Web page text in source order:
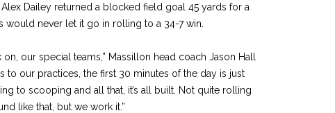
Dailey returned a blocked field goal 45 yards for a
would never let it go in rolling to a 34-7 win.
on, our special teams,” Massillon head coach Jason Hall
to our practices, the first 30 minutes of the day is just
to scooping and all that, it’s all built. Not quite rolling
like that, but we work it.”